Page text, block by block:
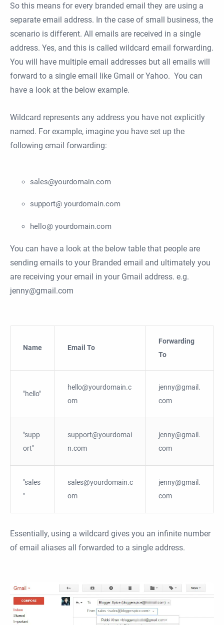
So this means for every branded email they are using a
separate email address. In the case of small business, the
scenario is different. All emails are received in a single
address. Yes, and this is called wildcard email forwarding.
You will have multiple email addresses but all emails will
forward to a single email like Gmail or Yahoo. You can
have a look at the below example.
Wildcard represents any address you have not explicitly
named. For example, imagine you have set up the
following email forwarding:
sales@yourdomain.com
support@ yourdomain.com
hello@ yourdomain.com
You can have a look at the below table that people are
sending emails to your Branded email and ultimately you
are receiving your email in your Gmail address. e.g.
jenny@gmail.com
Name Email To
Forwarding
To
"hello"
hello@yourdomain.c
om
jenny@gmail.
com
"supp
ort"
support@yourdomai
n.com
jenny@gmail.
com
"sales
"
sales@yourdomain.c
om
jenny@gmail.
com
Essentially, using a wildcard gives you an infinite number
of email aliases all forwarded to a single address.